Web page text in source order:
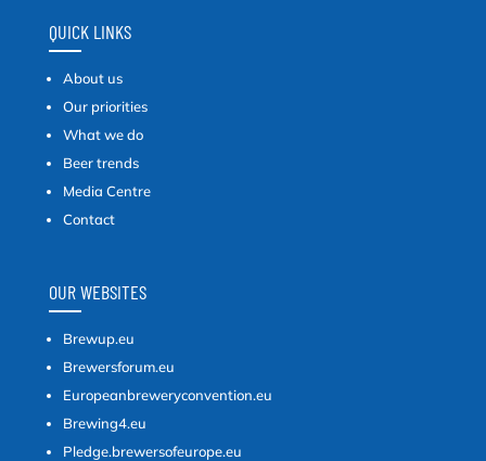
QUICK LINKS
About us
Our priorities
What we do
Beer trends
Media Centre
Contact
OUR WEBSITES
Brewup.eu
Brewersforum.eu
Europeanbreweryconvention.eu
Brewing4.eu
Pledge.brewersofeurope.eu